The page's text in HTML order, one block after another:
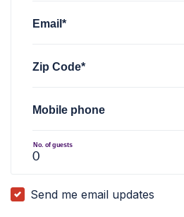
Email*
Zip Code*
Mobile phone
No. of guests
Send me email updates